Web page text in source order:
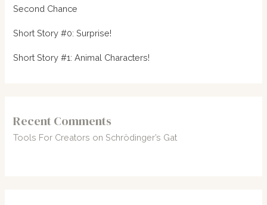
Second Chance
Short Story #0: Surprise!
Short Story #1: Animal Characters!
Recent Comments
Tools For Creators on Schrödinger’s Gat